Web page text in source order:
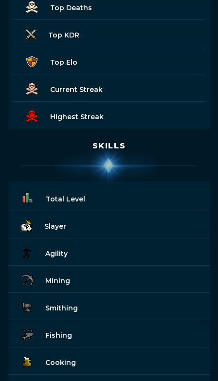
Top Deaths
Top KDR
Top Elo
Current Streak
Highest Streak
SKILLS
Total Level
Slayer
Agility
Mining
Smithing
Fishing
Cooking